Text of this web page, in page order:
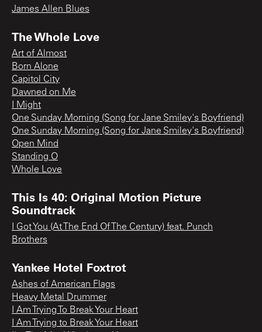
James Allen Blues
The Whole Love
Art of Almost
Born Alone
Capitol City
Dawned on Me
I Might
One Sunday Morning (Song for Jane Smiley's Boyfriend)
One Sunday Morning (Song for Jane Smiley's Boyfriend)
Open Mind
Standing O
Whole Love
This Is 40: Original Motion Picture
Soundtrack
I Got You (At The End Of The Century) feat. Punch
Brothers
Yankee Hotel Foxtrot
Ashes of American Flags
Heavy Metal Drummer
I Am Trying To Break Your Heart
I Am Trying to Break Your Heart